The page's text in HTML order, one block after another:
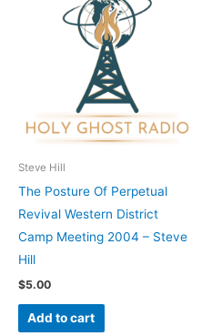
Steve Hill
The Posture Of Perpetual
Revival Western District
Camp Meeting 2004 – Steve
Hill
$5.00
Add to cart